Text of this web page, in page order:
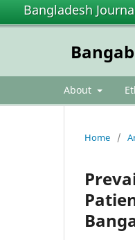
Bangladesh
About
Home /